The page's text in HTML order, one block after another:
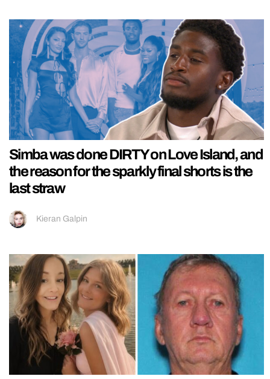
Simba was done DIRTY on Love Island, and
the reason for the sparkly final shorts is the
last straw
Kieran Galpin